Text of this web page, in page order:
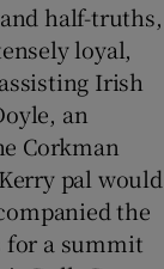
half-truths,
loyal,
Irish
an
Corkman
pal would
the
for a summit